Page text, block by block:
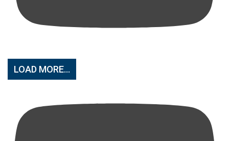
LOAD MORE...